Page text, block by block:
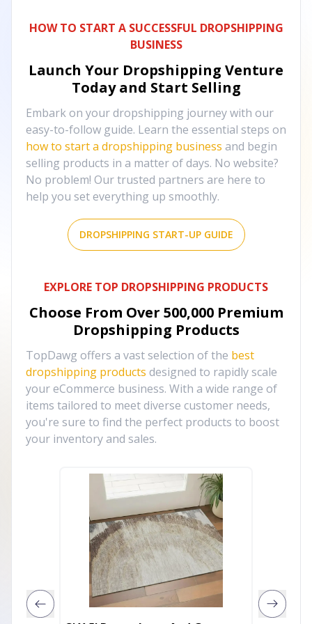
HOW TO START A SUCCESSFUL DROPSHIPPING
BUSINESS
Launch Your Dropshipping Venture
Today and Start Selling
Embark on your dropshipping journey with our
easy-to-follow guide. Learn the essential steps on
how to start a dropshipping business and begin
selling products in a matter of days. No website?
No problem! Our trusted partners are here to
help you set everything up smoothly.
DROPSHIPPING START-UP GUIDE
EXPLORE TOP DROPSHIPPING PRODUCTS
Choose From Over 500,000 Premium
Dropshipping Products
TopDawg offers a vast selection of the best
dropshipping products designed to rapidly scale
your eCommerce business. With a wide range of
items tailored to meet diverse customer needs,
you're sure to find the perfect products to boost
your inventory and sales.